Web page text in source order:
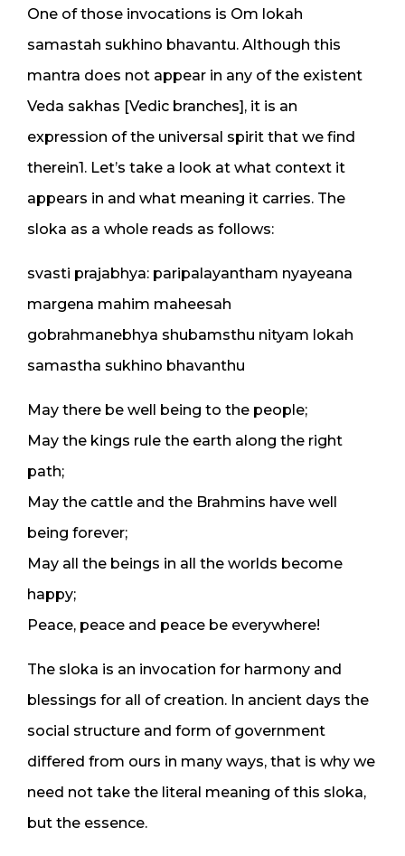
One of those invocations is Om lokah
samastah sukhino bhavantu. Although this
mantra does not appear in any of the existent
Veda sakhas [Vedic branches], it is an
expression of the universal spirit that we find
therein1. Let’s take a look at what context it
appears in and what meaning it carries. The
sloka as a whole reads as follows:
svasti prajabhya: paripalayantham nyayeana
margena mahim maheesah
gobrahmanebhya shubamsthu nityam lokah
samastha sukhino bhavanthu
May there be well being to the people;
May the kings rule the earth along the right
path;
May the cattle and the Brahmins have well
being forever;
May all the beings in all the worlds become
happy;
Peace, peace and peace be everywhere!
The sloka is an invocation for harmony and
blessings for all of creation. In ancient days the
social structure and form of government
differed from ours in many ways, that is why we
need not take the literal meaning of this sloka,
but the essence.